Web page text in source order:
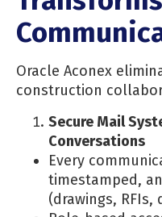
Oracle Aconex
construction
Secure Mail
Conversations
Every
timestamped,
(drawings, RFIs,